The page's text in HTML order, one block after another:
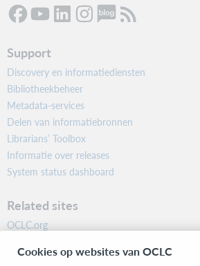
Support
Discovery en informatiediensten
Bibliotheekbeheer
Metadata-services
Delen van informatiebronnen
Librarians’ Toolbox
Informatie over releases
System status dashboard
Related sites
OCLC.org
Community
Cookies op websites van OCLC